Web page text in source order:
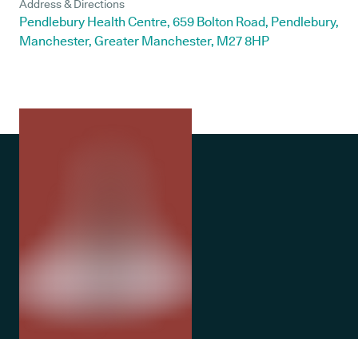
Address & Directions
Pendlebury Health Centre, 659 Bolton Road, Pendlebury,
Manchester, Greater Manchester, M27 8HP